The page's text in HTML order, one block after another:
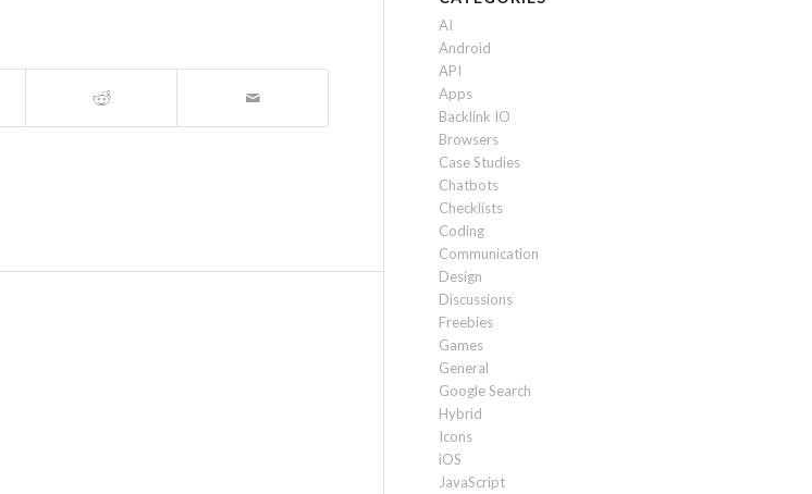
AI
Android
API
Apps
Backlink IO
Browsers
Case Studies
Chatbots
Checklists
Coding
Communication
Design
Discussions
Freebies
Games
General
Google Search
Hybrid
Icons
iOS
JavaScript